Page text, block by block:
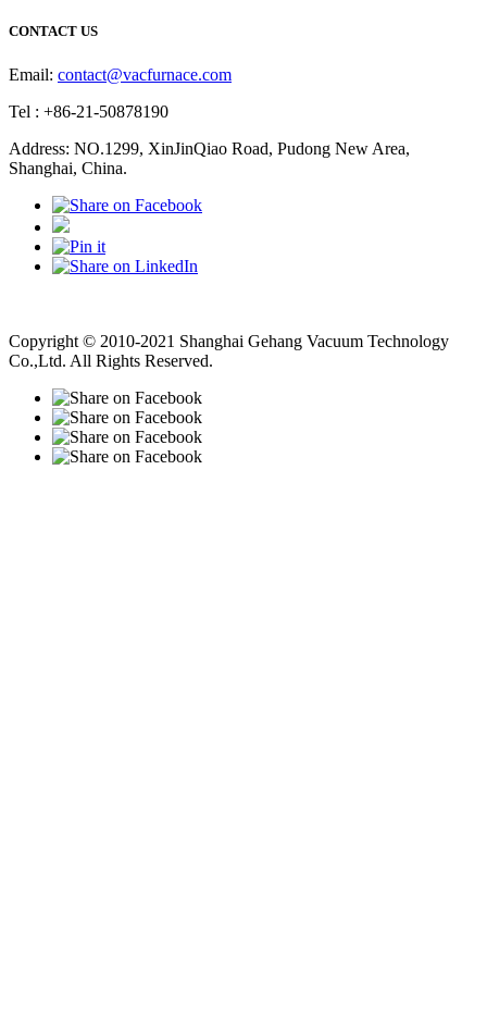
CONTACT US
Email: contact@vacfurnace.com
Tel : +86-21-50878190
Address: NO.1299, XinJinQiao Road, Pudong New Area,
Shanghai, China.
Copyright © 2010-2021 Shanghai Gehang Vacuum Technology
Co.,Ltd. All Rights Reserved.